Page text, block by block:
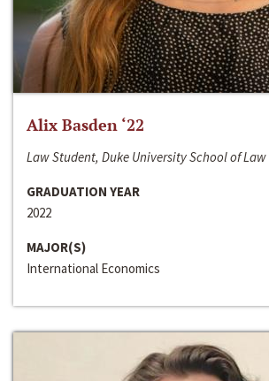
Alix Basden ‘22
Law Student, Duke University School of Law
GRADUATION YEAR
2022
MAJOR(S)
International Economics